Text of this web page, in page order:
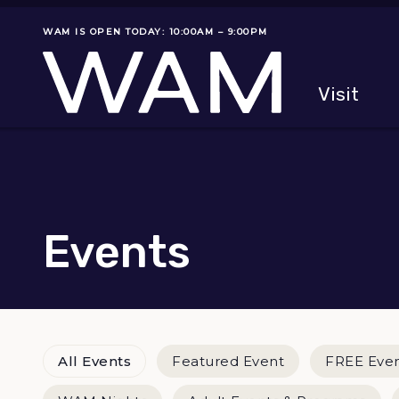
Museum status
WAM IS OPEN TODAY: 10:00AM – 9:00PM
Visit
Events
All Events Featured Event FREE